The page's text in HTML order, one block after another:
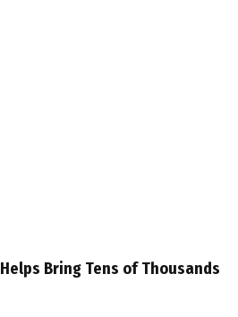
Bring Tens of Thousands